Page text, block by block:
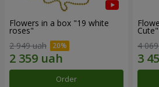
Flowers in a box "19 white
roses"
2 949 uah
Order
Сute"
4